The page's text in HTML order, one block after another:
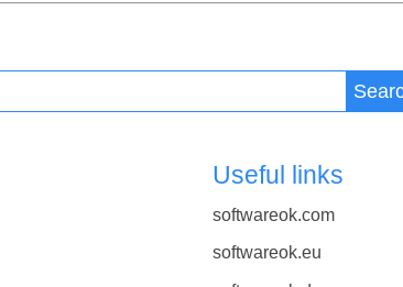
Useful links
softwareok.com
softwareok.eu